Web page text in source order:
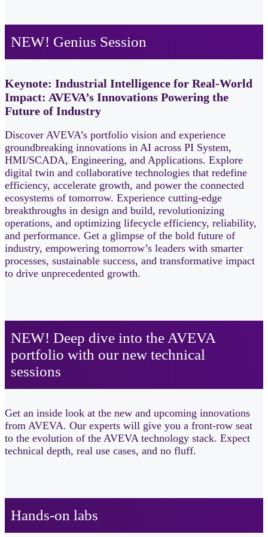
NEW! Genius Session
Keynote: Industrial Intelligence for Real-World
Impact: AVEVA’s Innovations Powering the
Future of Industry
Discover AVEVA’s portfolio vision and experience
groundbreaking innovations in AI across PI System,
HMI/SCADA, Engineering, and Applications. Explore
digital twin and collaborative technologies that redefine
efficiency, accelerate growth, and power the connected
ecosystems of tomorrow. Experience cutting‑edge
breakthroughs in design and build, revolutionizing
operations, and optimizing lifecycle efficiency, reliability,
and performance. Get a glimpse of the bold future of
industry, empowering tomorrow’s leaders with smarter
processes, sustainable success, and transformative impact
to drive unprecedented growth.
NEW! Deep dive into the AVEVA
portfolio with our new technical
sessions​
Get an inside look at the new and upcoming innovations
from AVEVA. Our experts will give you a front-row seat
to the evolution of the AVEVA technology stack. Expect
technical depth, real use cases, and no fluff.
Hands-on labs